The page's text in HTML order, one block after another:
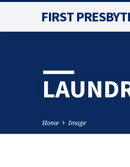
FIRST
Home Image